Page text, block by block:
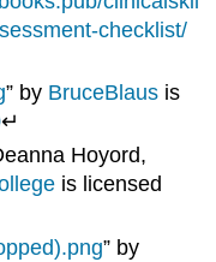
checklist/
” by BruceBlaus is
↵
Hoyord,
is licensed
” by